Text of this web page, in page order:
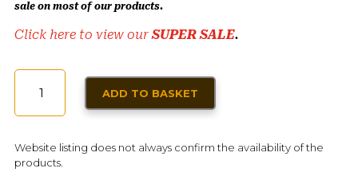
sale on most of our products.
Click here to view ourSUPER SALE.
HABANERO
HOT
LA
MERIDANA
ADD TO BASKET
Website listing does not always confirm the availability of the
products.